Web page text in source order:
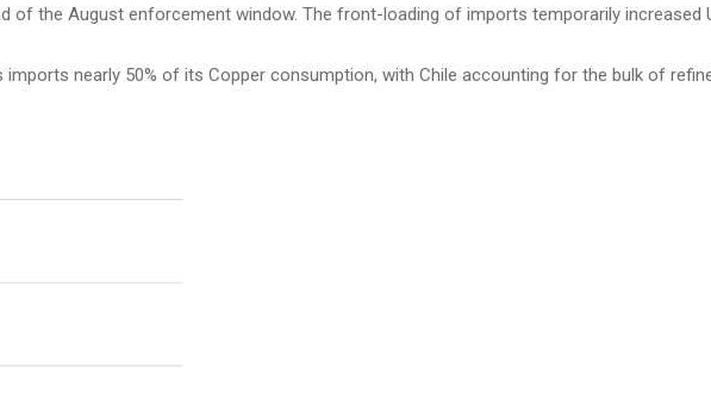
of the August enforcement window. The front-loading of imports temporarily increased
nearly 50% of its Copper consumption, with Chile accounting for the bulk of